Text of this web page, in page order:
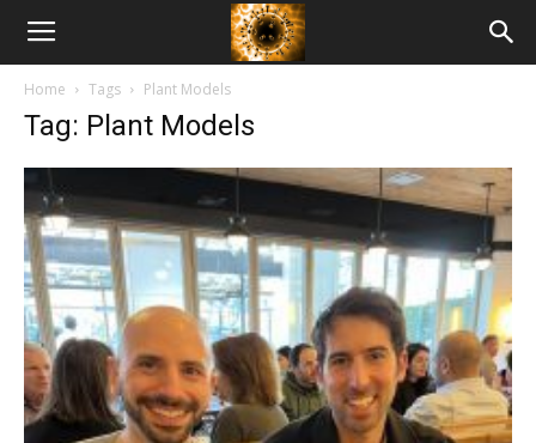
American
Biotech
News
Home Tags Plant Models
Tag: Plant Models